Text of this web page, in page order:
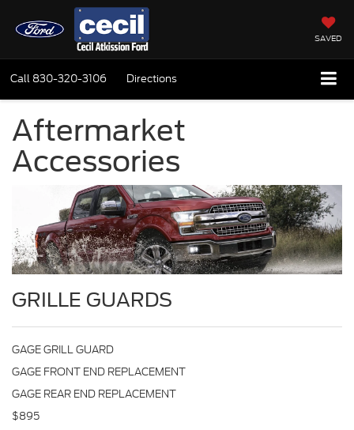
SAVED
Call 830-320-3106 Directions
Aftermarket
Accessories
GRILLE GUARDS
GAGE GRILL GUARD
GAGE FRONT END REPLACEMENT
GAGE REAR END REPLACEMENT
$895